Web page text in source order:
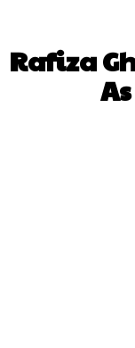
Rafiza